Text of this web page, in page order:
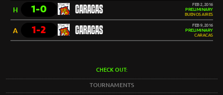
H 1-0 CARACAS
FEB 2, 2016
PRELIMINARY
BUENOS AIRES
A 1-2 CARACAS
FEB 9, 2016
PRELIMINARY
CARACAS
CHECK OUT:
TOURNAMENTS